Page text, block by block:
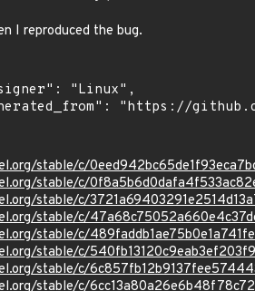
I reproduced the bug.
stable/c/
stable/c/
stable/c/
stable/c/
stable/c/
stable/c/
stable/c/
stable/c/